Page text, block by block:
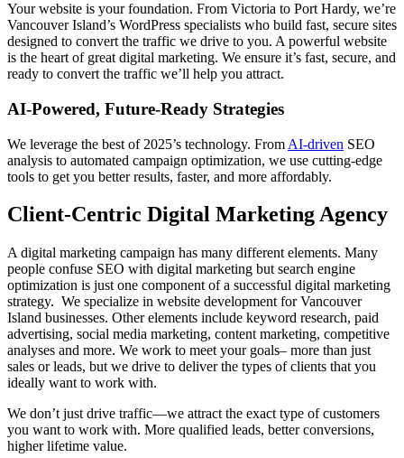
Your website is your foundation. From Victoria to Port Hardy, we’re
Vancouver Island’s WordPress specialists who build fast, secure sites
designed to convert the traffic we drive to you. A powerful website
is the heart of great digital marketing. We ensure it’s fast, secure, and
ready to convert the traffic we’ll help you attract.
AI-Powered, Future-Ready Strategies
We leverage the best of 2025’s technology. From AI-driven SEO
analysis to automated campaign optimization, we use cutting-edge
tools to get you better results, faster, and more affordably.
Client-Centric Digital Marketing Agency
A digital marketing campaign has many different elements. Many
people confuse SEO with digital marketing but search engine
optimization is just one component of a successful digital marketing
strategy. We specialize in website development for Vancouver
Island businesses. Other elements include keyword research, paid
advertising, social media marketing, content marketing, competitive
analyses and more. We work to meet your goals– more than just
sales or leads, but we drive to deliver the types of clients that you
ideally want to work with.
We don’t just drive traffic—we attract the exact type of customers
you want to work with. More qualified leads, better conversions,
higher lifetime value.